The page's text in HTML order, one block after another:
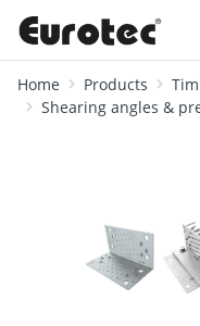
Home Products
Shearing angles &